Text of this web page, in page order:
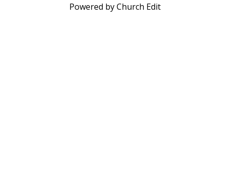
Powered by Church Edit